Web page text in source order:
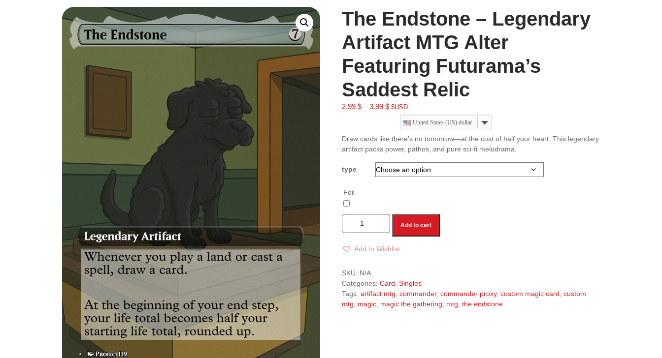
The Endstone – Legendary
Artifact MTG Alter
Featuring Futurama’s
Saddest Relic
2.99 $ – 3.99 $ $USD
United States (US) dollar
Draw cards like there’s no tomorrow—at the cost of half your heart. This legendary
artifact packs power, pathos, and pure sci-fi melodrama.
type
Foil
Add to cart
Add to Wishlist
l
t
e
SKU: N/A
Categories: Card, Singles
Tags: artifact mtg, commander, commander proxy, custom magic card, custom
mtg, magic, magic the gathering, mtg, the endstone